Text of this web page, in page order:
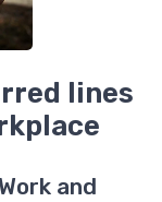
lines
and